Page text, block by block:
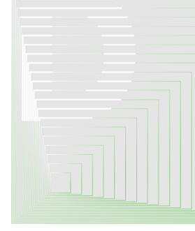
designs with VIO™